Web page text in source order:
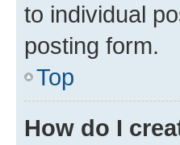
to individual
posting form.
Top
How do I